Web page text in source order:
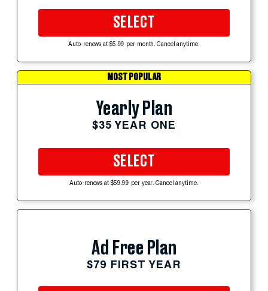
SELECT
Auto-renews at $5.99 per month. Cancel anytime.
MOST POPULAR
Yearly Plan
$35 YEAR ONE
SELECT
Auto-renews at $59.99 per year. Cancel anytime.
Ad Free Plan
$79 FIRST YEAR